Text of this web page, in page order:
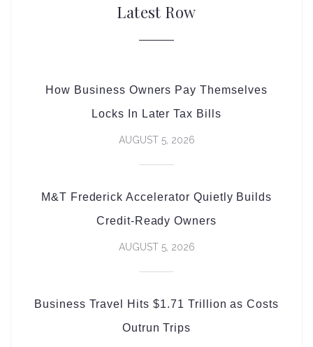
Latest Row
How Business Owners Pay Themselves
Locks In Later Tax Bills
AUGUST 5, 2026
M&T Frederick Accelerator Quietly Builds
Credit-Ready Owners
AUGUST 5, 2026
Business Travel Hits $1.71 Trillion as Costs
Outrun Trips